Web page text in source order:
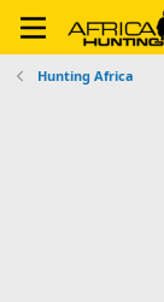
Hunting Africa